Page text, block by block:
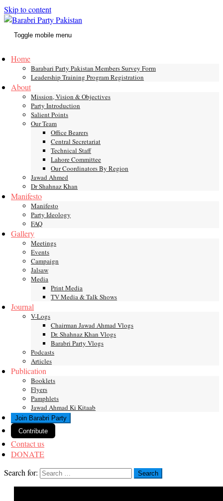
Skip to content
Toggle mobile menu
Home
Barabari Party Pakistan Members Survey Form
Leadership Training Program Registration
About
Mission, Vision & Objectives
Party Introduction
Salient Points
Our Team
Office Bearers
Central Secretariat
Technical Staff
Lahore Committee
Our Coordinators By Region
Jawad Ahmed
Dr Shahnaz Khan
Manifesto
Manifesto
Party Ideology
FAQ
Gallery
Meetings
Events
Campaign
Jalsaw
Media
Print Media
TV Media & Talk Shows
Journal
V-Logs
Chairman Jawad Ahmad Vlogs
Dr. Shahnaz Khan Vlogs
Barabri Party Vlogs
Podcasts
Articles
Publication
Booklets
Flyers
Pamphlets
Jawad Ahmad Ki Kitaab
Join Barabri Party
Contribute
Contact us
DONATE
Search for: